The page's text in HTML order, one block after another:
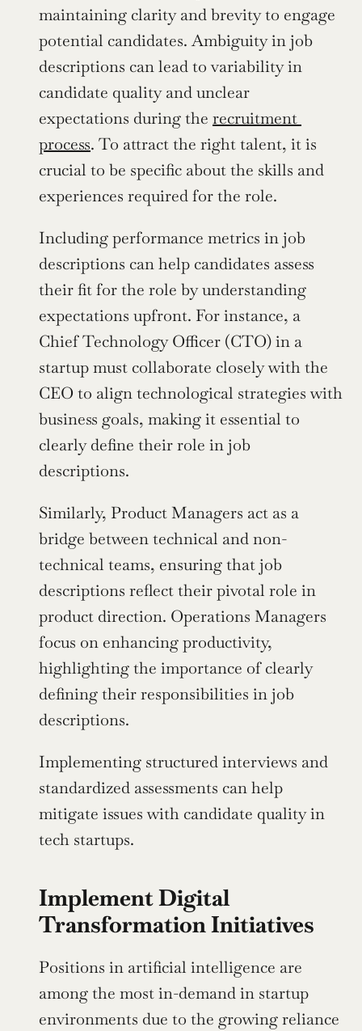
maintaining clarity and brevity to engage
potential candidates. Ambiguity in job
descriptions can lead to variability in
candidate quality and unclear
expectations during the recruitment
process. To attract the right talent, it is
crucial to be specific about the skills and
experiences required for the role.
Including performance metrics in job
descriptions can help candidates assess
their fit for the role by understanding
expectations upfront. For instance, a
Chief Technology Officer (CTO) in a
startup must collaborate closely with the
CEO to align technological strategies with
business goals, making it essential to
clearly define their role in job
descriptions.
Similarly, Product Managers act as a
bridge between technical and non-
technical teams, ensuring that job
descriptions reflect their pivotal role in
product direction. Operations Managers
focus on enhancing productivity,
highlighting the importance of clearly
defining their responsibilities in job
descriptions.
Implementing structured interviews and
standardized assessments can help
mitigate issues with candidate quality in
tech startups.
Implement Digital
Transformation Initiatives
Positions in artificial intelligence are
among the most in-demand in startup
environments due to the growing reliance